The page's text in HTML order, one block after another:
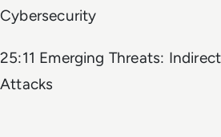
Cybersecurity
25:11 Emerging Threats:
Attacks